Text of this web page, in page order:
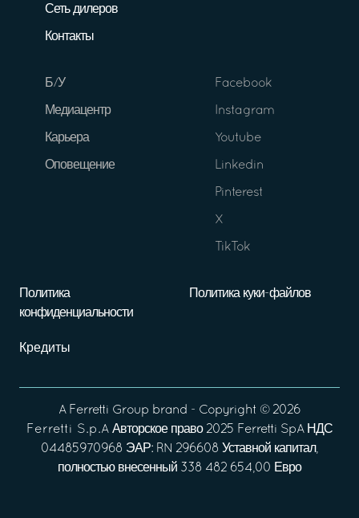
Сеть дилеров
Контакты
Б/У
Медиацентр
Карьера
Оповещение
Facebook
Instagram
Youtube
Linkedin
Pinterest
X
TikTok
Политика
конфиденциальности
Политика куки-файлов
Кредиты
A Ferretti Group brand - Copyright © 2026
Ferretti S.p.A Авторское право 2025 Ferretti SpA НДС
04485970968 ЭАР: RN 296608 Уставной капитал,
полностью внесенный 338 482 654,00 Евро